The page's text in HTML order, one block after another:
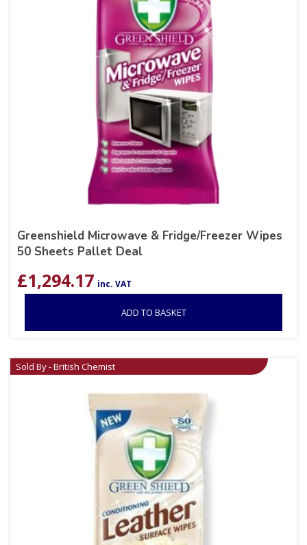
Greenshield Microwave & Fridge/Freezer Wipes
50 Sheets Pallet Deal
£1,294.17 inc. VAT
ADD TO BASKET
Sold By - British Chemist